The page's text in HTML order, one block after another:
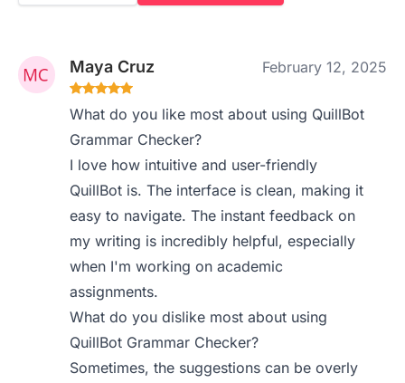
Maya Cruz February 12, 2025
What do you like most about using QuillBot
Grammar Checker?
I love how intuitive and user-friendly
QuillBot is. The interface is clean, making it
easy to navigate. The instant feedback on
my writing is incredibly helpful, especially
when I'm working on academic
assignments.
What do you dislike most about using
QuillBot Grammar Checker?
Sometimes, the suggestions can be overly